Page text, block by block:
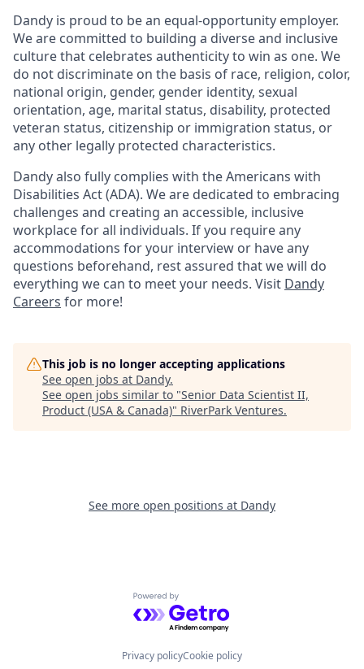
Dandy is proud to be an equal-opportunity employer.
We are committed to building a diverse and inclusive
culture that celebrates authenticity to win as one. We
do not discriminate on the basis of race, religion, color,
national origin, gender, gender identity, sexual
orientation, age, marital status, disability, protected
veteran status, citizenship or immigration status, or
any other legally protected characteristics.
Dandy also fully complies with the Americans with
Disabilities Act (ADA). We are dedicated to embracing
challenges and creating an accessible, inclusive
workplace for all individuals. If you require any
accommodations for your interview or have any
questions beforehand, rest assured that we will do
everything we can to meet your needs. Visit Dandy
Careers for more!
This job is no longer accepting applications
See open jobs at Dandy.
See open jobs similar to "Senior Data Scientist II,
Product (USA & Canada)" RiverPark Ventures.
See more open positions at Dandy
Powered by Getro.com
Privacy policyCookie policy